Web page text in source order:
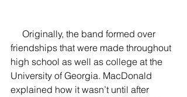
friendships that were made throughout
high school as well as college at the
University of Georgia. MacDonald
explained how it wasn’t until after